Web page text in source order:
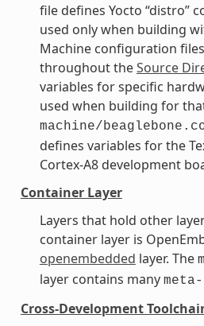
file defines Yocto “distro”
used only when building
Machine configuration
throughout theSource
variables for specific
used when building for
machine/
defines variables for the
Cortex-A8 development
Container Layer
Layers that hold other
container layer is
openembedded layer. The
layer contains many
Cross-Development